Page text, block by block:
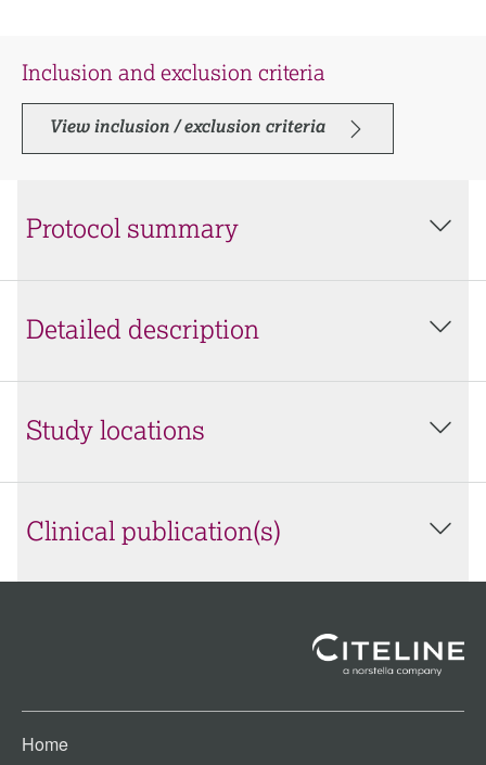
Inclusion and exclusion criteria
View inclusion / exclusion criteria
Protocol summary
Detailed description
Study locations
Clinical publication(s)
Home